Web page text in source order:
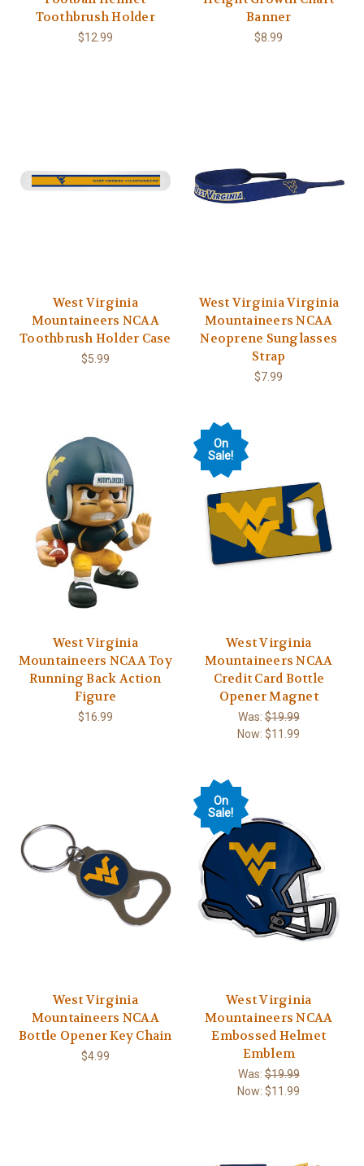
Toothbrush Holder
$12.99
Banner
$8.99
West Virginia
Mountaineers NCAA
Toothbrush Holder Case
$5.99
West Virginia Virginia
Mountaineers NCAA
Neoprene Sunglasses
Strap
$7.99
West Virginia
Mountaineers NCAA Toy
Running Back Action
Figure
$16.99
On
Sale!
West Virginia
Mountaineers NCAA
Credit Card Bottle
Opener Magnet
Was:$19.99
Now:$11.99
West Virginia
Mountaineers NCAA
Bottle Opener Key Chain
$4.99
On
Sale!
West Virginia
Mountaineers NCAA
Embossed Helmet
Emblem
Was:$19.99
Now:$11.99